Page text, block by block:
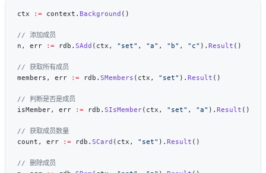
ctx := context. Background
n, err
:= rdb. SAdd (ctx, "set" , "a" , "b" , "c" ). Result
members, err
:= rdb. SMembers (ctx, "set" ). Result
isMember, err
:= rdb. SIsMember(ctx, "set" , "a" ). Result
count, err
:= rdb. SCard (ctx, "set" ). Result